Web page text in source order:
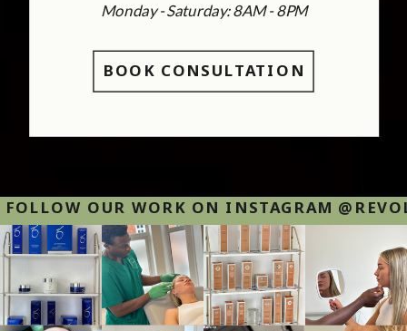
Monday - Saturday: 8AM - 8PM
BOOK CONSULTATION
FOLLOW OUR WORK ON INSTAGRAM